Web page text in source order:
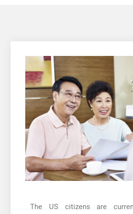
The US citizens are